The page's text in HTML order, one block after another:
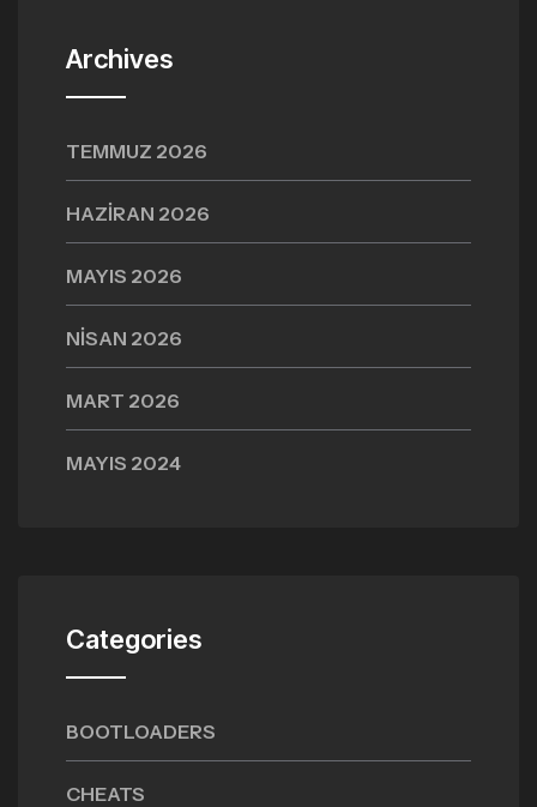
Archives
TEMMUZ 2026
HAZIRAN 2026
MAYIS 2026
NISAN 2026
MART 2026
MAYIS 2024
Categories
BOOTLOADERS
CHEATS